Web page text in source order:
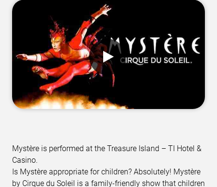
Mystère is performed at the Treasure Island – TI Hotel &
Casino.
Is Mystère appropriate for children? Absolutely! Mystère
by Cirque du Soleil is a family-friendly show that children